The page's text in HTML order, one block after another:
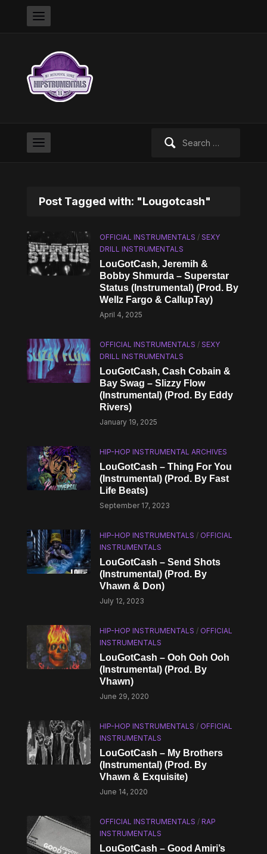
Post Tagged with: "Lougotcash"
OFFICIAL INSTRUMENTALS /SEXY
DRILL INSTRUMENTALS
LouGotCash, Jeremih &
Bobby Shmurda – Superstar
Status (Instrumental) (Prod. By
Wellz Fargo & CallupTay)
April 4, 2025
OFFICIAL INSTRUMENTALS /SEXY
DRILL INSTRUMENTALS
LouGotCash, Cash Cobain &
Bay Swag – Slizzy Flow
(Instrumental) (Prod. By Eddy
Rivers)
January 19, 2025
HIP-HOP INSTRUMENTAL ARCHIVES
LouGotCash – Thing For You
(Instrumental) (Prod. By Fast
Life Beats)
September 17, 2023
HIP-HOP INSTRUMENTALS / OFFICIAL
INSTRUMENTALS
LouGotCash – Send Shots
(Instrumental) (Prod. By
Vhawn & Don)
July 12, 2023
HIP-HOP INSTRUMENTALS / OFFICIAL
INSTRUMENTALS
LouGotCash – Ooh Ooh Ooh
(Instrumental) (Prod. By
Vhawn)
June 29, 2020
HIP-HOP INSTRUMENTALS / OFFICIAL
INSTRUMENTALS
LouGotCash – My Brothers
(Instrumental) (Prod. By
Vhawn & Exquisite)
June 14, 2020
OFFICIAL INSTRUMENTALS /RAP
INSTRUMENTALS
LouGotCash – Good Amiri’s